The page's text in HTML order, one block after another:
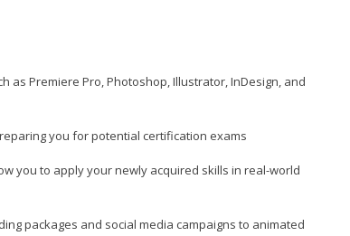
as Premiere Pro, Photoshop, Illustrator, InDesign, and
you for potential certification exams
you to apply your newly acquired skills in real-world
packages and social media campaigns to animated